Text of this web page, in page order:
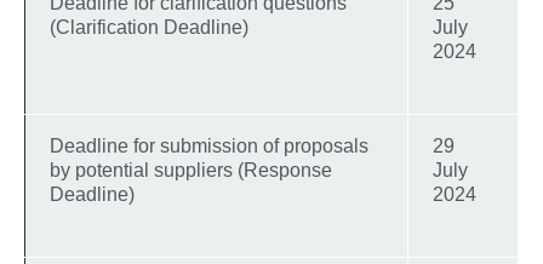
(Clarification Deadline)
July
2024
Deadline for submission of proposals
by potential suppliers (Response
Deadline)
29
July
2024